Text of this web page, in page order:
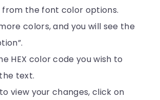
from the font color options.
colors, and you will see the
HEX color code you wish to
text.
view your changes, click on